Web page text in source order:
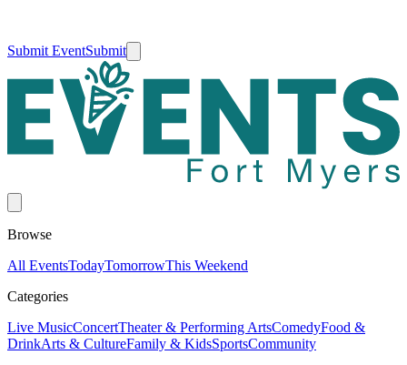
Submit EventSubmit
Browse
All EventsTodayTomorrowThis Weekend
Categories
Live MusicConcertTheater & Performing ArtsComedyFood &
DrinkArts & CultureFamily & KidsSportsCommunity